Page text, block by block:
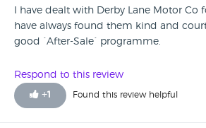
I have dealt with Derby Lane Motor Co
have always found them kind and
good `After-Sale` programme.
Respond to this review
+1 Found this review helpful